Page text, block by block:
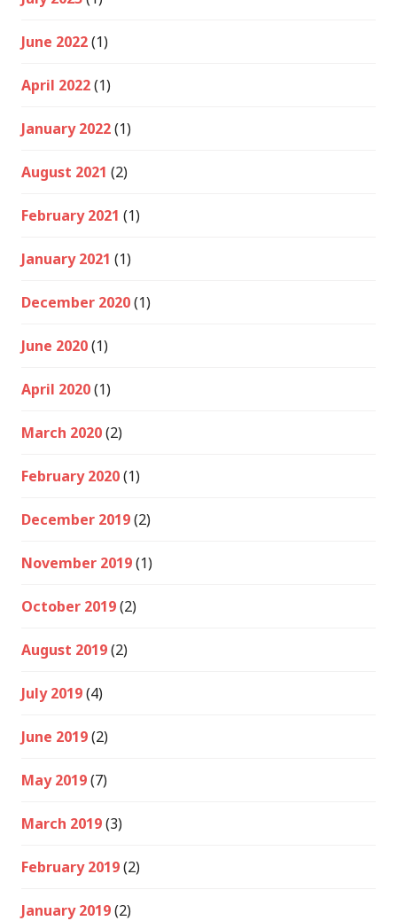
June 2022(1)
April 2022(1)
January 2022(1)
August 2021 (2)
February 2021 (1)
January 2021 (1)
December 2020(1)
June 2020(1)
April 2020(1)
March 2020(2)
February 2020(1)
December 2019(2)
November 2019(1)
October 2019(2)
August 2019(2)
July 2019(4)
June 2019(2)
May 2019(7)
March 2019(3)
February 2019(2)
January 2019(2)